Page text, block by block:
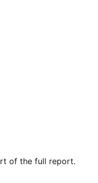
of the full report.